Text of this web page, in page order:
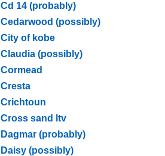
Cd 14 (probably)
Cedarwood (possibly)
City of kobe
Claudia (possibly)
Cormead
Cresta
Crichtoun
Cross sand ltv
Dagmar (probably)
Daisy (possibly)